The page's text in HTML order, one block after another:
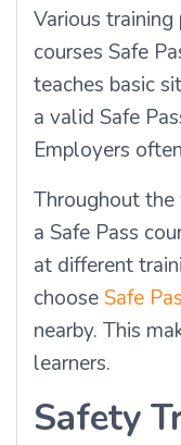
Various
courses Safe
teaches basic
a valid Safe
Employers
Throughout the
a Safe Pass
at different
chooseSafe
nearby. This
learners.
Safety